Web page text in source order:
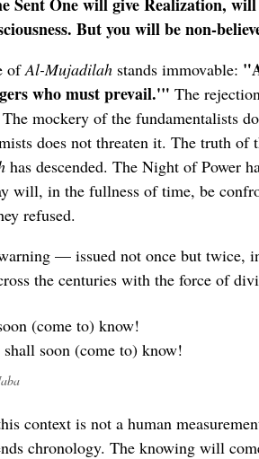
Sent One will give Realization,
But you will be non-
ofAl-Mujadilah stands immovable:
who must prevail.'" The
mockery of the fundamentalists
does not threaten it. The truth of
has descended. The Night of Power
will, in the fullness of time, be
refused.
— issued not once but twice,
the centuries with the force of
(come to) know!
shall soon (come to) know!
context is not a human
chronology. The knowing will